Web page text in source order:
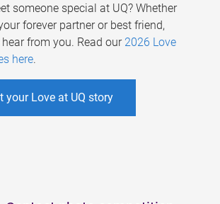
someone special at UQ? Whether
forever partner or best friend,
from you. Read our 2026 Love
here.
your Love at UQ story